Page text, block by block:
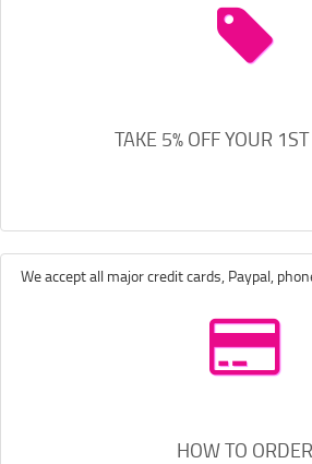
TAKE 5% OFF YOUR
We accept all major credit cards, Paypal,
HOW TO ORDER